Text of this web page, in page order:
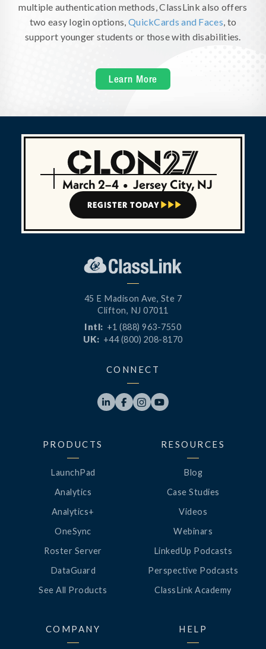
multiple authentication methods, ClassLink also offers
two easy login options, QuickCards and Faces, to
support younger students or those with disabilities.
Learn More
March 2–4 • Jersey City, NJ
REGISTER TODAY   
45 E Madison Ave, Ste 7
Clifton, NJ 07011
Intl: +1 (888) 963-7550
UK: +44 (800) 208-8170
CONNECT
   
PRODUCTS
LaunchPad
Analytics
Analytics+
OneSync
Roster Server
DataGuard
See All Products
RESOURCES
Blog
Case Studies
Videos
Webinars
LinkedUp Podcasts
Perspective Podcasts
ClassLink Academy
COMPANY HELP